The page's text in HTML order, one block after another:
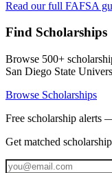
Read our full FAFSA
Find Scholarships
Browse 500+
San Diego State
Browse Scholarships
Free scholarship alerts
Get matched